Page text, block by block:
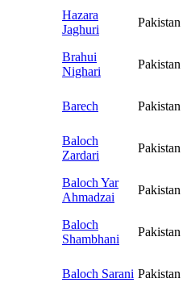
Hazara
Jaghuri
Pakistan
Brahui
Nighari
Pakistan
Barech Pakistan
Baloch
Zardari
Pakistan
Baloch Yar
Ahmadzai
Pakistan
Baloch
Shambhani
Pakistan
Baloch Sarani Pakistan